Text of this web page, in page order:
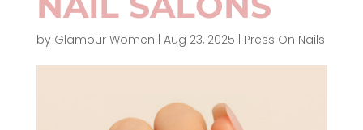
by Glamour Women Aug 23, 2025 Press On Nails